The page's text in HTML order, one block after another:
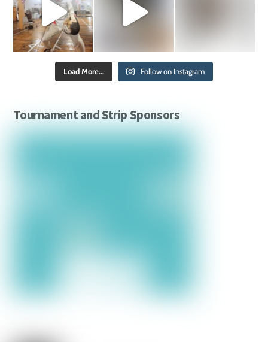
Load More... Follow on Instagram
Tournament and Strip Sponsors